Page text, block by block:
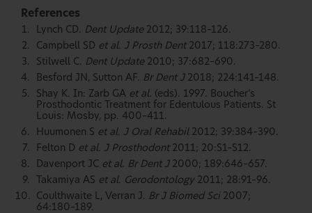
References
Lynch CD. Dent Update2012; 39:118–126.
Campbell SD et al. J Prosth Dent 2017; 118:273–280.
Stilwell C. Dent Update2010; 37:682–690.
Besford JN, Sutton AF. Br Dent J 2018; 224:141–148.
Shay K. In: Zarb GA et al. (eds). 1997. Boucher’s
Prosthodontic Treatment for Edentulous Patients. St
Louis: Mosby, pp. 400–411.
Huumonen S et al. J Oral Rehabil 2012; 39:384–390.
Felton D et al. J Prosthodont 2011; 20:S1–S12.
Davenport JC et al. Br Dent J2000; 189:646–657.
Takamiya AS et al. Gerodontology 2011; 28:91–96.
Coulthwaite L, Verran J. Br J Biomed Sci 2007;
64:180–189.